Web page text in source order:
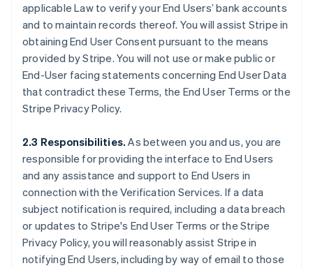
applicable Law to verify your End Users’ bank accounts
and to maintain records thereof. You will assist Stripe in
obtaining End User Consent pursuant to the means
provided by Stripe. You will not use or make public or
End-User facing statements concerning End User Data
that contradict these Terms, the End User Terms or the
Stripe Privacy Policy.
2.3 Responsibilities. As between you and us, you are
responsible for providing the interface to End Users
and any assistance and support to End Users in
connection with the Verification Services. If a data
subject notification is required, including a data breach
or updates to Stripe's End User Terms or the Stripe
Privacy Policy, you will reasonably assist Stripe in
notifying End Users, including by way of email to those